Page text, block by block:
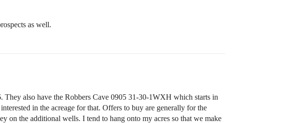
as well.
also have the Robbers Cave 0905 31-30-1WXH which starts in
in the acreage for that. Offers to buy are generally for the
on the additional wells. I tend to hang onto my acres so that we make